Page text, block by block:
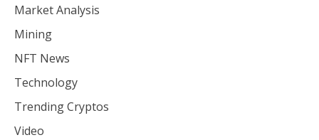
Market Analysis
Mining
NFT News
Technology
Trending Cryptos
Video